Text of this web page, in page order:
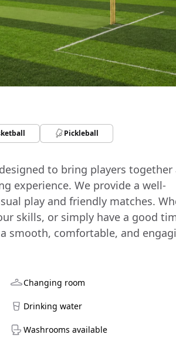
Pickleball
to bring players together
experience. We provide a well-
play and friendly matches.
skills, or simply have a good
smooth, comfortable, and
Changing room
Drinking water
Washrooms available